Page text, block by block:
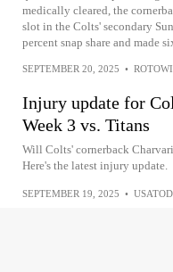
medically cleared, the
slot in the Colts' secondary
percent snap share and made
SEPTEMBER 20, 2025 •
Injury update for
Week 3 vs. Titans
Will Colts' cornerback
Here's the latest injury update.
SEPTEMBER 19, 2025 •